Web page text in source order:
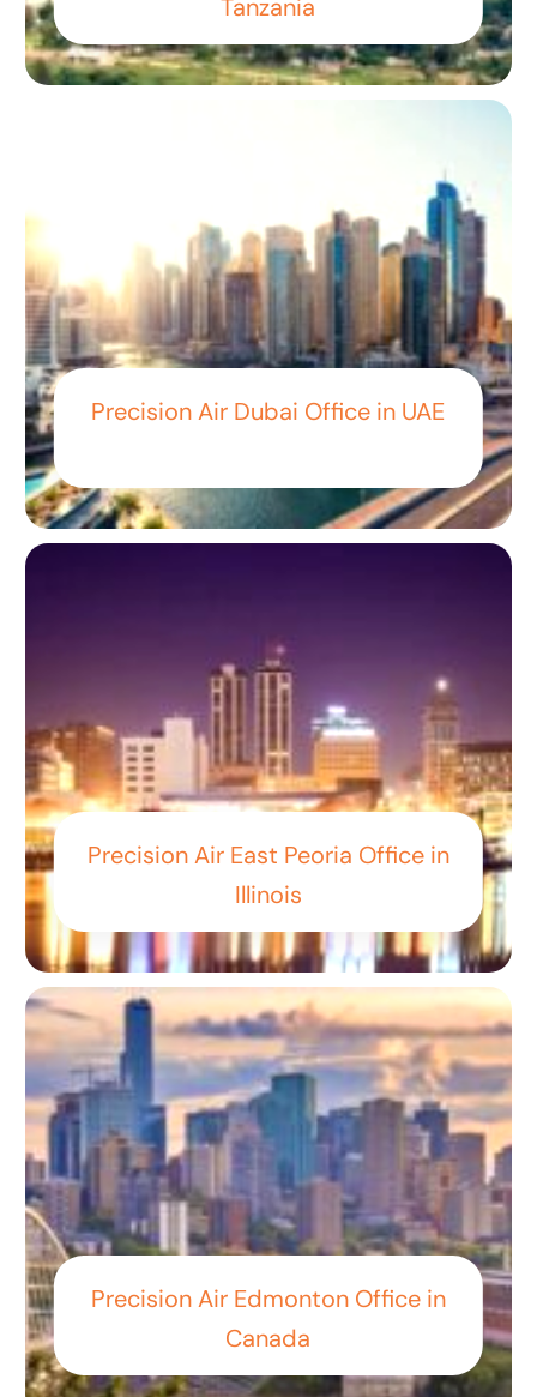
Tanzania
Precision Air Dubai Office in UAE
Precision Air East Peoria Office in
Illinois
Precision Air Edmonton Office in
Canada